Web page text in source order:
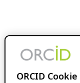
ORCID